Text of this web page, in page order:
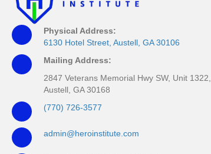
Physical Address:
6130 Hotel Street, Austell, GA 30106
Mailing Address:
2847 Veterans Memorial Hwy SW, Unit 1322,
Austell, GA 30168
(770) 726-3577
admin@heroinstitute.com